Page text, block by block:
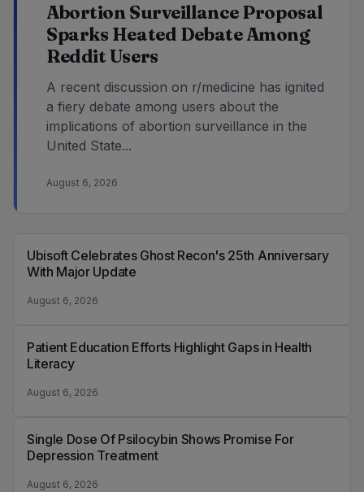
Abortion Surveillance Proposal
Sparks Heated Debate Among
Reddit Users
A recent discussion on r/medicine has ignited
a fiery debate among users about the
implications of abortion surveillance in the
United State...
August 6, 2026
Ubisoft Celebrates Ghost Recon's 25th Anniversary
With Major Update
August 6, 2026
Patient Education Efforts Highlight Gaps in Health
Literacy
August 6, 2026
Single Dose Of Psilocybin Shows Promise For
Depression Treatment
August 6, 2026